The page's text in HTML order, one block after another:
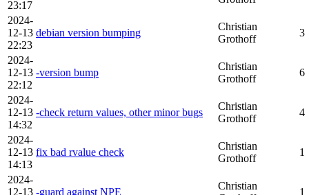
23:17
2024-
12-13
22:23
debian version bumping
Christian
Grothoff
3
2024-
12-13
22:12
-version bump
Christian
Grothoff
6
2024-
12-13
14:32
-check return values, other minor bugs
Christian
Grothoff
4
2024-
12-13
14:13
fix bad rvalue check
Christian
Grothoff
1
2024-
12-13 -guard against NPE
Christian
1